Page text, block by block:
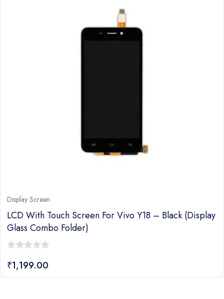
Display Screen
LCD With Touch Screen For Vivo Y18 – Black (display
Glass Combo Folder)
out
₹1,199.00